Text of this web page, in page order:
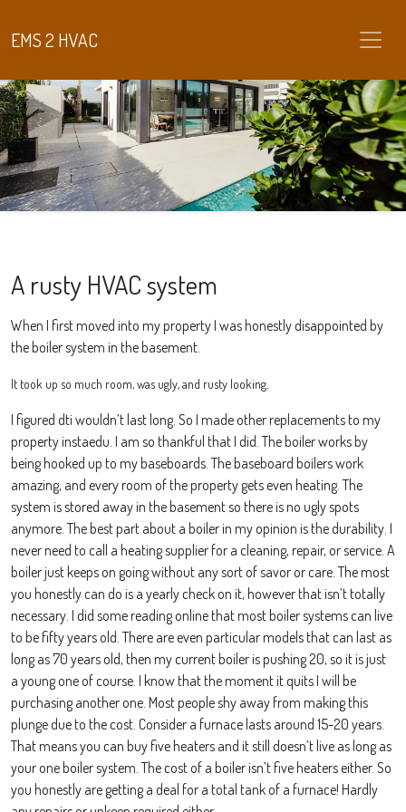
EMS 2 HVAC
A rusty HVAC system
When I first moved into my property I was honestly disappointed by
the boiler system in the basement.
It took up so much room, was ugly, and rusty looking.
I figured dti wouldn’t last long. So I made other replacements to my
property instaedu. I am so thankful that I did. The boiler works by
being hooked up to my baseboards. The baseboard boilers work
amazing, and every room of the property gets even heating. The
system is stored away in the basement so there is no ugly spots
anymore. The best part about a boiler in my opinion is the durability. I
never need to call a heating supplier for a cleaning, repair, or service. A
boiler just keeps on going without any sort of savor or care. The most
you honestly can do is a yearly check on it, however that isn’t totally
necessary. I did some reading online that most boiler systems can live
to be fifty years old. There are even particular models that can last as
long as 70 years old, then my current boiler is pushing 20, so it is just
a young one of course. I know that the moment it quits I will be
purchasing another one. Most people shy away from making this
plunge due to the cost. Consider a furnace lasts around 15-20 years.
That means you can buy five heaters and it still doesn’t live as long as
your one boiler system. The cost of a boiler isn’t five heaters either. So
you honestly are getting a deal for a total tank of a furnace! Hardly